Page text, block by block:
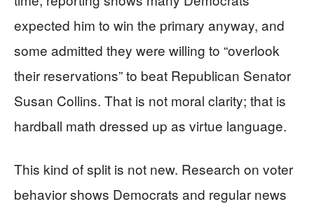
expected him to win the primary anyway, and
some admitted they were willing to “overlook
their reservations” to beat Republican Senator
Susan Collins. That is not moral clarity; that is
hardball math dressed up as virtue language.
This kind of split is not new. Research on voter
behavior shows Democrats and regular news